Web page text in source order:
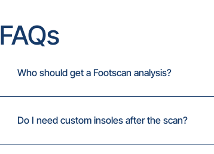
FAQs
Who should get a Footscan analysis?
Do I need custom insoles after the scan?